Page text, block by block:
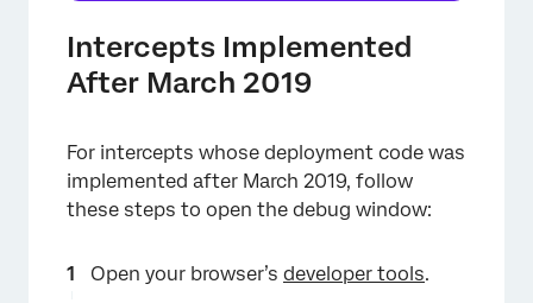
Intercepts Implemented
After March 2019
For intercepts whose deployment code was
implemented after March 2019, follow
these steps to open the debug window:
Open your browser’s developer tools.